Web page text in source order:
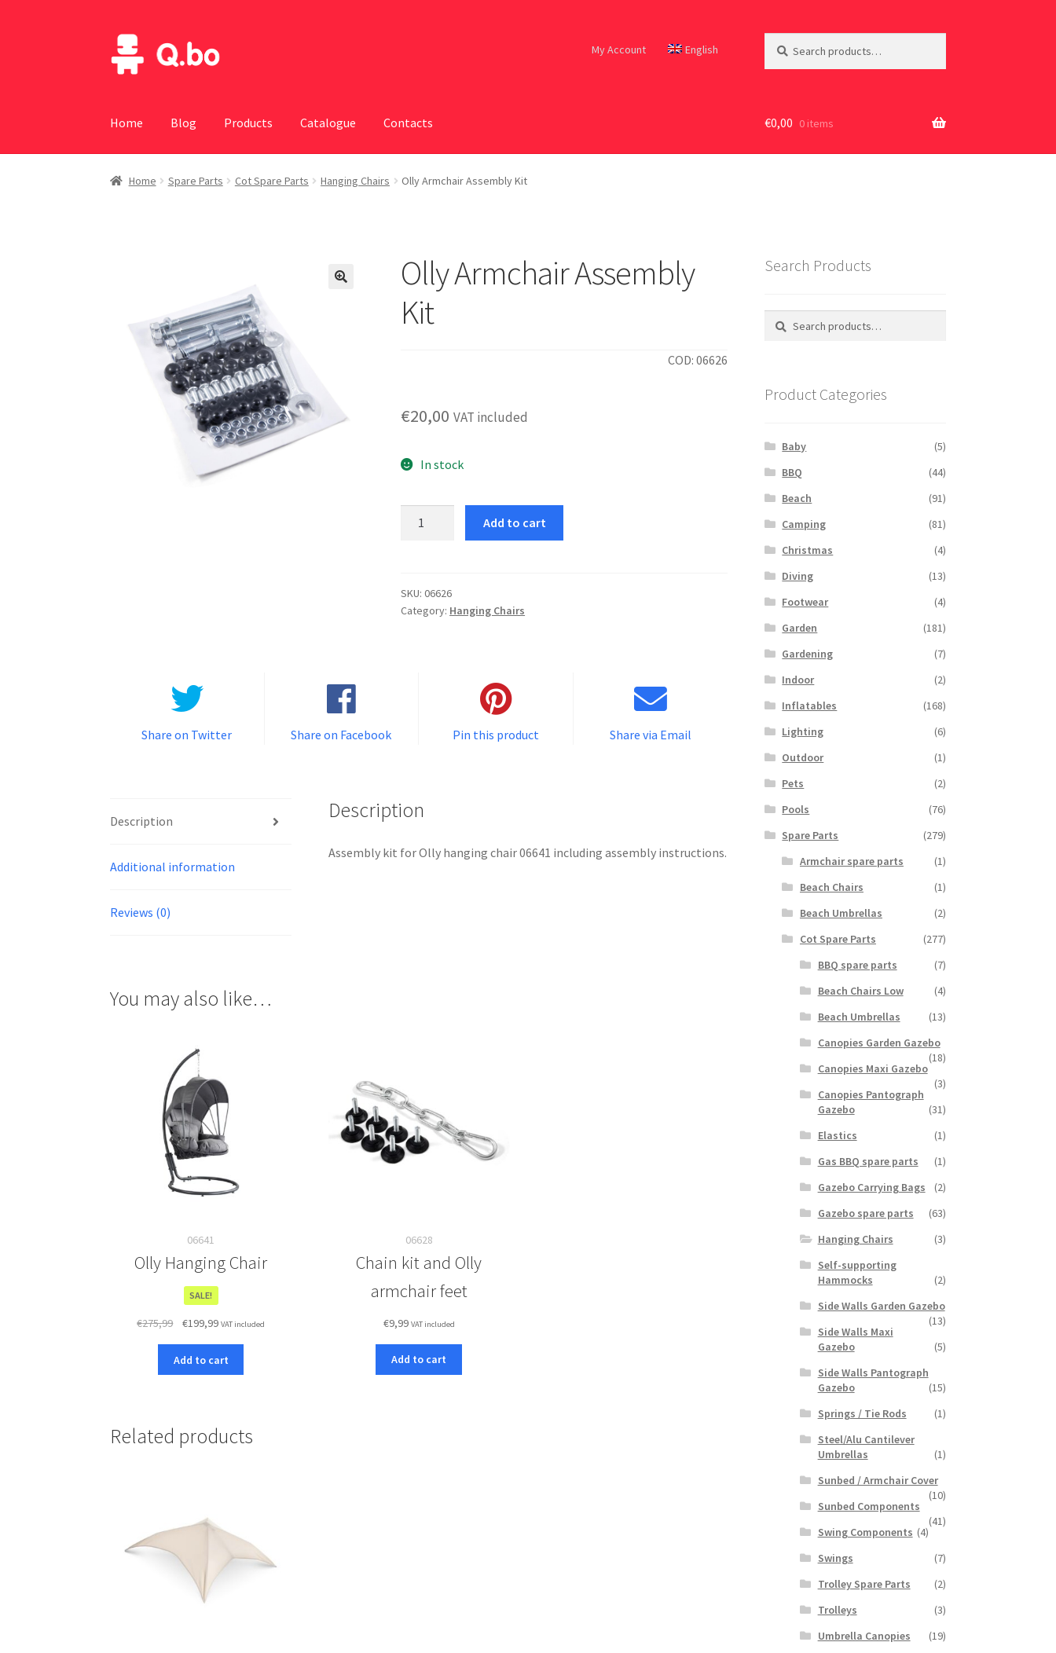
Skip
to
Skip
to
My Account English
for:
Home Blog Products Catalogue Contacts €0,00 0 items
Home Spare Parts Cot Spare Parts Hanging Chairs Olly Armchair Assembly Kit
Olly Armchair Assembly
Kit
COD: 06626
€20,00 VAT included
In stock
quantity
Add to cart
SKU:06626
Category: Hanging Chairs
Share on Twitter Share on Facebook Pin this product Share via Email
Description
Additional information
Reviews (0)
Description
Assembly kit for Olly hanging chair 06641 including assembly instructions.
You may also like…
06641
Olly Hanging Chair
SALE!
€275,99
Original
was:
€275,99.
€199,99Current
is:
€199,99.
VAT included
Add to cart
06628
Chain kit and Olly
armchair feet
€9,99 VAT included
Add to cart
Related products
Search Products
Search
Search
Product Categories
Baby
(5)
BBQ
(44)
Beach
(91)
Camping
(81)
Christmas
(4)
Diving
(13)
Footwear
(4)
Garden
(181)
Gardening
(7)
Indoor
(2)
Inflatables
(168)
Lighting
(6)
Outdoor
(1)
Pets
(2)
Pools
(76)
Spare Parts
(279)
Armchair spare parts
(1)
Beach Chairs
(1)
Beach Umbrellas
(2)
Cot Spare Parts
(277)
BBQ spare parts
(7)
Beach Chairs Low
(4)
Beach Umbrellas
(13)
Canopies Garden Gazebo
(18)
Canopies Maxi Gazebo
(3)
Canopies Pantograph
Gazebo
(31)
Elastics
(1)
Gas BBQ spare parts
(1)
Gazebo Carrying Bags
(2)
Gazebo spare parts
(63)
Hanging Chairs
(3)
Self-supporting
Hammocks
(2)
Side Walls Garden Gazebo
(13)
Side Walls Maxi
Gazebo
(5)
Side Walls Pantograph
Gazebo
(15)
Springs / Tie Rods
(1)
Steel/Alu Cantilever
Umbrellas
(1)
Sunbed / Armchair Cover
(10)
Sunbed Components
(41)
Swing Components (4)
Swings
(7)
Trolley Spare Parts
(2)
Trolleys
(3)
Umbrella Canopies
(19)